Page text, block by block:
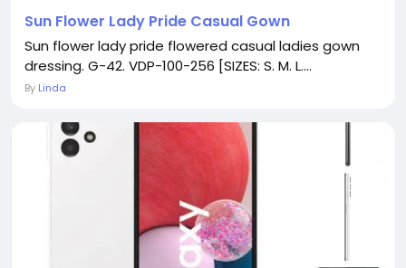
Sun Flower Lady Pride Casual Gown
Sun flower lady pride flowered casual ladies gown
dressing. G-42. VDP-100-256 [SIZES: S. M. L....
By Linda